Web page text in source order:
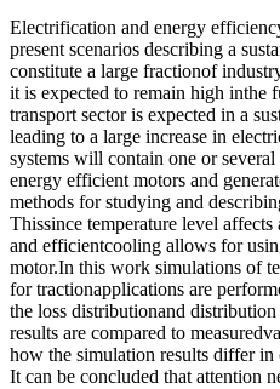
Electrification and energy
present scenarios describing a
constitute a large fractionof
it is expected to remain high inthe
transport sector is expected in a
leading to a large increase in
systems will contain one or
energy efficient motors and
methods for studying and
Thissince temperature level
and efficientcooling allows for
motor.In this work simulations of
for tractionapplications are
the loss distributionand
results are compared to
how the simulation results differ in
It can be concluded that attention